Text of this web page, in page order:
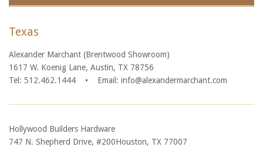
Texas
Alexander Marchant (Brentwood Showroom)
1617 W. Koenig Lane, Austin, TX 78756
Tel: 512.462.1444
• Email: info@alexandermarchant.com
Hollywood Builders Hardware
747 N. Shepherd Drive, #200Houston, TX 77007